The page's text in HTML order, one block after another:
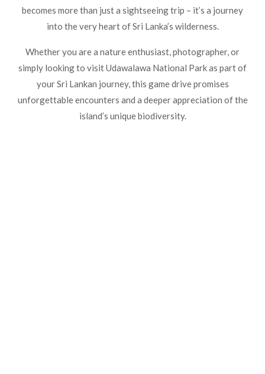
becomes more than just a sightseeing trip – it’s a journey
into the very heart of Sri Lanka’s wilderness.
Whether you are a nature enthusiast, photographer, or
simply looking to visit Udawalawa National Parkas part of
your Sri Lankan journey, this game drive promises
unforgettable encounters and a deeper appreciation of the
island’s unique biodiversity.